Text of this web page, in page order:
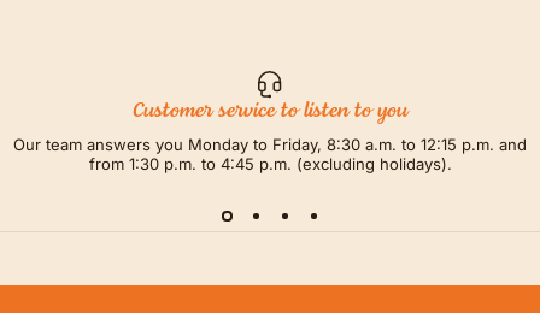
Customer service to listen to you
Our team answers you Monday to Friday, 8:30 a.m. to 12:15 p.m. and
from 1:30 p.m. to 4:45 p.m. (excluding holidays).